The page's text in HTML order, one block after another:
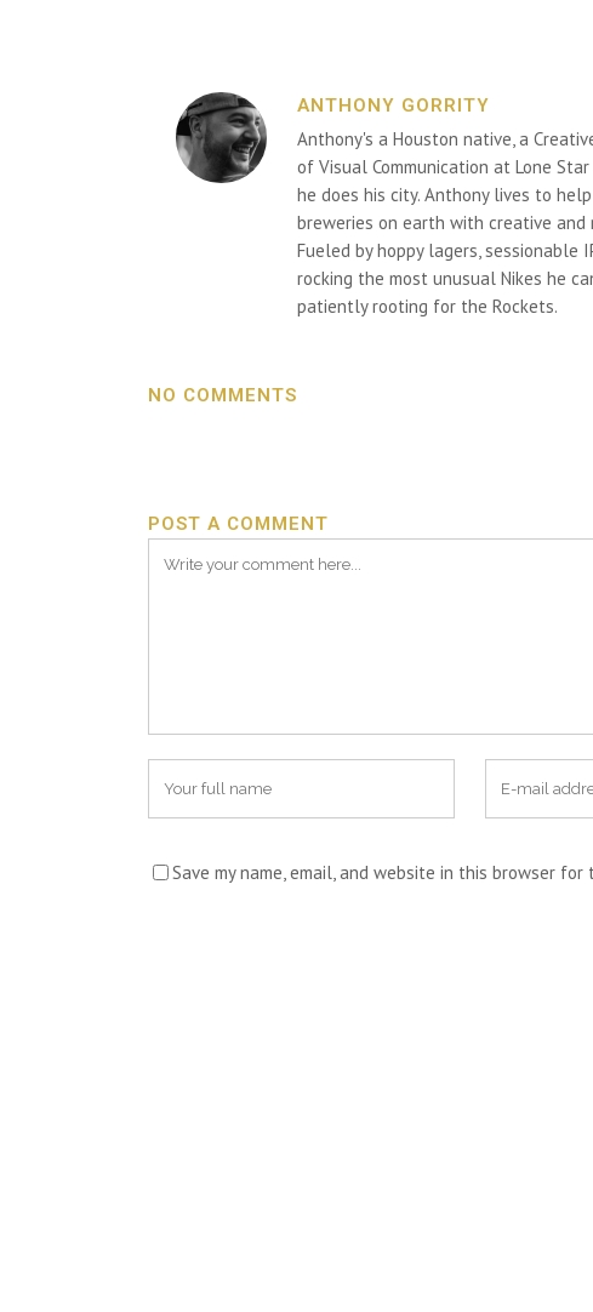
ANTHONY GORRITY
Anthony's a Houston native, a
of Visual Communication at Lone
he does his city. Anthony lives to
breweries on earth with creative
Fueled by hoppy lagers, sessionable
rocking the most unusual Nikes he
patiently rooting for the Rockets.
NO COMMENTS
POST A COMMENT
Save my name, email, and website in this browser